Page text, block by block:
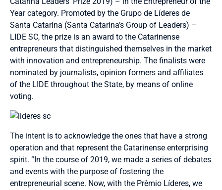
Year category. Promoted by the Grupo de Líderes de
Santa Catarina (Santa Catarina’s Group of Leaders) –
LIDE SC, the prize is an award to the Catarinense
entrepreneurs that distinguished themselves in the market
with innovation and entrepreneurship. The finalists were
nominated by journalists, opinion formers and affiliates
of the LIDE throughout the State, by means of online
voting.
The intent is to acknowledge the ones that have a strong
operation and that represent the Catarinense enterprising
spirit. “In the course of 2019, we made a series of debates
and events with the purpose of fostering the
entrepreneurial scene. Now, with the Prêmio Líderes, we